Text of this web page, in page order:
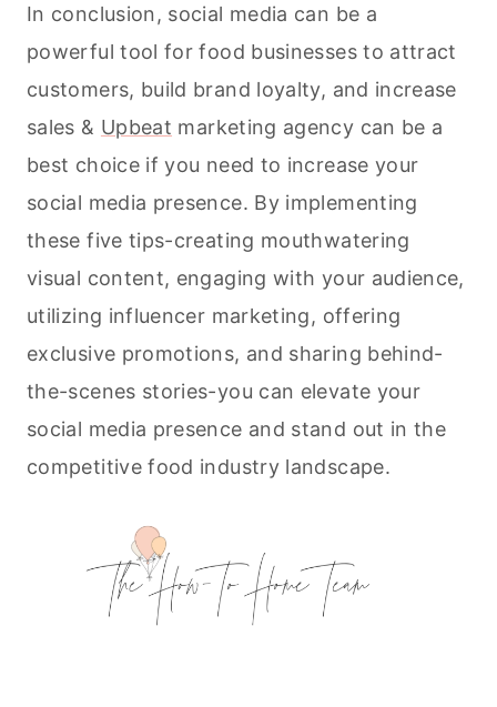
In conclusion, social media can be a
powerful tool for food businesses to attract
customers, build brand loyalty, and increase
sales & Upbeat marketing agency can be a
best choice if you need to increase your
social media presence. By implementing
these five tips-creating mouthwatering
visual content, engaging with your audience,
utilizing influencer marketing, offering
exclusive promotions, and sharing behind-
the-scenes stories-you can elevate your
social media presence and stand out in the
competitive food industry landscape.